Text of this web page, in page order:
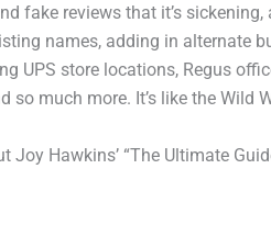
reviews that it’s sickening,
names, adding in alternate
UPS store locations, Regus
much more. It’s like the Wild
Hawkins’ “The Ultimate